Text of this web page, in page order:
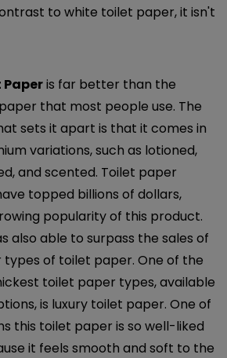
to white toilet paper, it isn't
Paperis far better than the
that most people use. The
sets it apart is that it comes in
variations, such as lotioned,
and scented. Toilet paper
topped billions of dollars,
popularity of this product.
also able to surpass the sales of
of toilet paper. One of the
toilet paper types, available
is luxury toilet paper. One of
this toilet paper is so well-liked
it feels smooth and soft to the